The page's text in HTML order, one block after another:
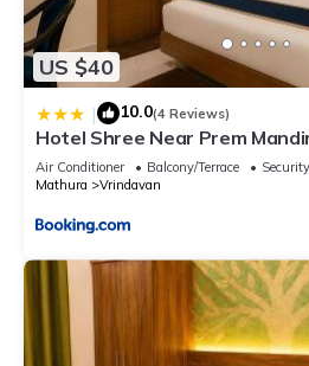
US $40
| 10.0(4 Reviews)
Hotel Shree Near Prem
Air Conditioner Balcony/Terrace
Mathura
Vrindavan